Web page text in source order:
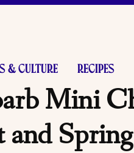
& CULTURE RECIPES
Mini
and